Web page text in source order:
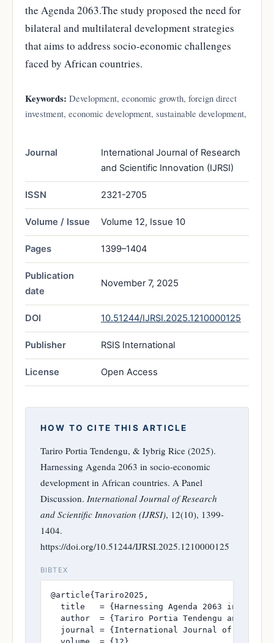
the Agenda 2063.The study proposed the need for
bilateral and multilateral development strategies
that aims to address socio-economic challenges
faced by African countries.
Keywords: Development, economic growth, foreign direct
investment, economic development, sustainable development,
Journal
International Journal of Research
and Scientific Innovation (IJRSI)
ISSN 2321-2705
Volume / Issue Volume 12, Issue 10
Pages 1399–1404
Publication
date
November 7, 2025
DOI 10.51244/IJRSI.2025.1210000125
Publisher RSIS International
License Open Access
HOW TO CITE THIS ARTICLE
Tariro Portia Tendengu, & Iybrig Rice (2025).
Harnessing Agenda 2063 in socio-economic
development in African countries. A Panel
Discussion. International Journal of Research
and Scientific Innovation (IJRSI), 12(10), 1399-
1404.
https://doi.org/10.51244/IJRSI.2025.1210000125
BIBTEX
@article{Tariro2025,
title   = {Harnessing Agenda 2063 in
author  = {Tariro Portia Tendengu and
journal = {International Journal of